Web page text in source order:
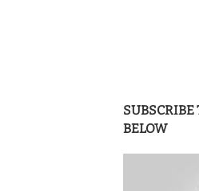
SUBSCRIBE
BELOW